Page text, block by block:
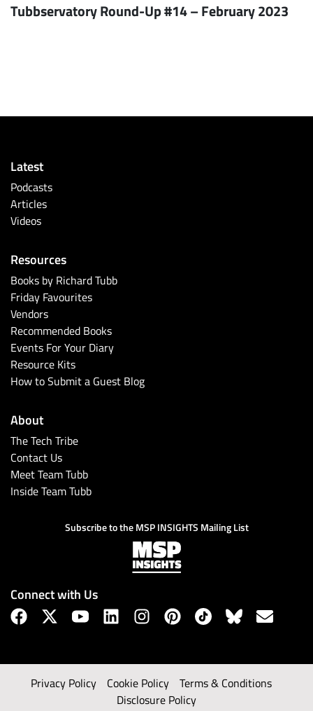
Tubbservatory Round-Up #14 – February 2023
Latest
Podcasts
Articles
Videos
Resources
Books by Richard Tubb
Friday Favourites
Vendors
Recommended Books
Events For Your Diary
Resource Kits
How to Submit a Guest Blog
About
The Tech Tribe
Contact Us
Meet Team Tubb
Inside Team Tubb
Subscribe to the MSP INSIGHTS Mailing List
Connect with Us
Privacy Policy Cookie Policy
Terms & Conditions
Disclosure Policy